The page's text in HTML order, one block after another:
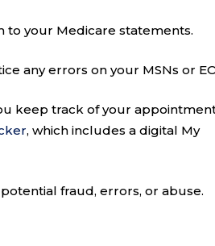
to your Medicare statements.
any errors on your MSNs or
keep track of your
, which includes a digital My
fraud, errors, or abuse.